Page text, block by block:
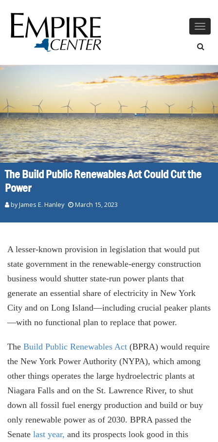
The Build Public Renewables Act Could Cut the
Power
by James E. Hanley March 15, 2023
A lesser-known provision in legislation that would put
state government in the renewable-energy construction
business would shutter state-run power plants that
generate an essential share of electricity in New York
City and on Long Island—including crucial peaker plants
—with no functional plan to replace that power.
The Build Public Renewables Act (BPRA) would require
the New York Power Authority (NYPA), which among
other things operates the large hydroelectric plants at
Niagara Falls and on the St. Lawrence River, to shut
down all fossil fuel energy production and build or buy
only renewable power as of 2030. BPRA passed the
Senate last year, and its prospects look good in this